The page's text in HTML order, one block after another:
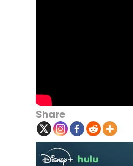
Share